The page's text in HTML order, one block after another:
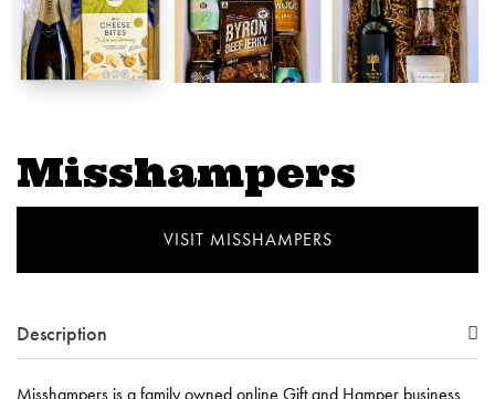
Misshampers
VISIT MISSHAMPERS
Description